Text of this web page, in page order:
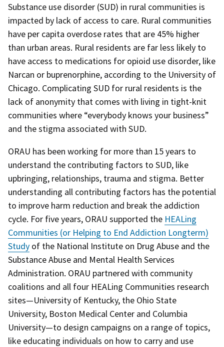
Substance use disorder (SUD) in rural communities is
impacted by lack of access to care. Rural communities
have per capita overdose rates that are 45% higher
than urban areas. Rural residents are far less likely to
have access to medications for opioid use disorder, like
Narcan or buprenorphine, according to the University of
Chicago. Complicating SUD for rural residents is the
lack of anonymity that comes with living in tight-knit
communities where “everybody knows your business”
and the stigma associated with SUD.
ORAU has been working for more than 15 years to
understand the contributing factors to SUD, like
upbringing, relationships, trauma and stigma. Better
understanding all contributing factors has the potential
to improve harm reduction and break the addiction
cycle. For five years, ORAU supported the HEALing
Communities (or Helping to End Addiction Longterm)
Study of the National Institute on Drug Abuse and the
Substance Abuse and Mental Health Services
Administration. ORAU partnered with community
coalitions and all four HEALing Communities research
sites—University of Kentucky, the Ohio State
University, Boston Medical Center and Columbia
University—to design campaigns on a range of topics,
like educating individuals on how to carry and use